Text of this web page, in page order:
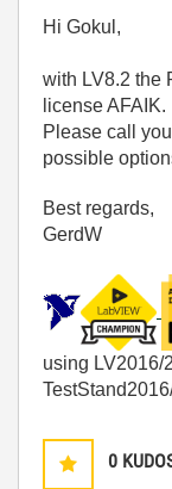
Hi Gokul,
with LV8.2 the
license AFAIK.
Please call
possible
Best regards,
GerdW
using LV2016/
0